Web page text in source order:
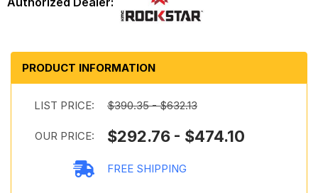
PRODUCT INFORMATION
LIST PRICE: $390.35 - $632.13
OUR PRICE: $292.76 - $474.10
FREE SHIPPING